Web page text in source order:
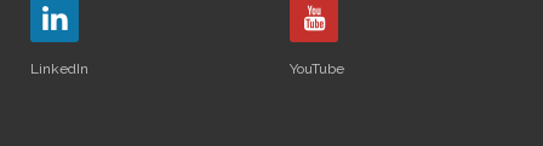
LinkedIn YouTube